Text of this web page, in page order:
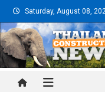
Skip
to
content
Saturday, August 08,
Thailand